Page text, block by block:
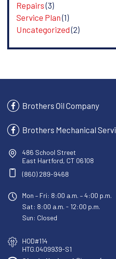
Repairs(3)
Service Plan(1)
Uncategorized(2)
Brothers Oil Company
Brothers Mechanical
486 School Street
East Hartford, CT 06108
(860) 289-9468
Mon – Fri: 8:00 a.m. – 4:00 p.m.
Sat: 8:00 a.m. - 12:00 p.m.
Sun: Closed
HOD#114
HTG.0409939-S1